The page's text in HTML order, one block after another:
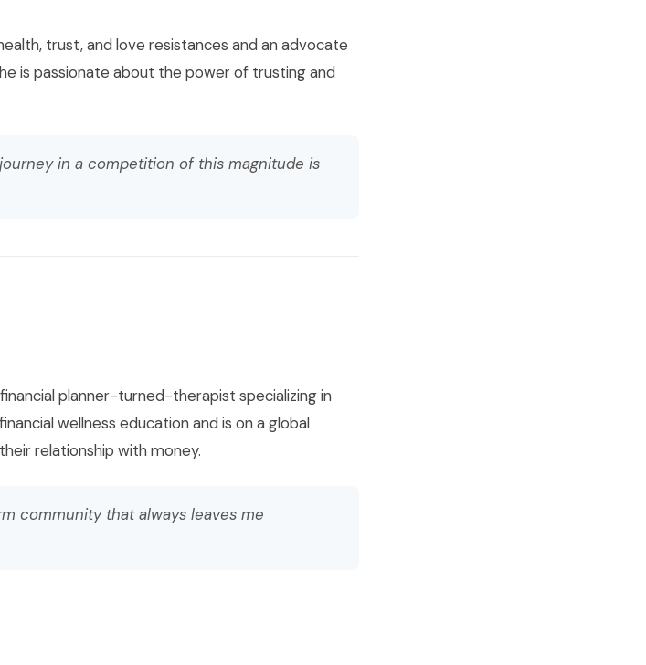
trust, and love resistances and an advocate
is passionate about the power of trusting and
in a competition of this magnitude is
planner-turned-therapist specializing in
wellness education and is on a global
relationship with money.
community that always leaves me